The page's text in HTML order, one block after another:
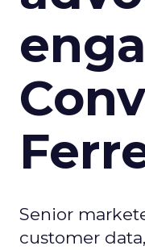
Senior
customer